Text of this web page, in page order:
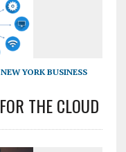
NEW YORK BUSINESS
THE CLOUD